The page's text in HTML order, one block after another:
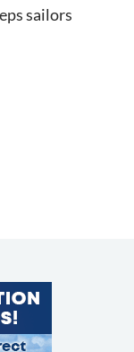
sailors